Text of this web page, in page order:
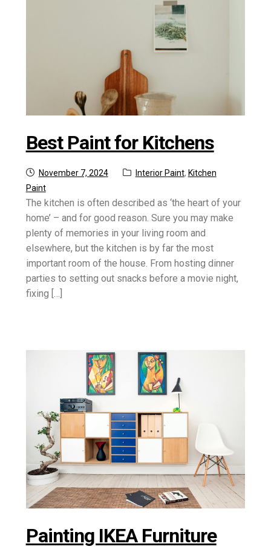
Best Paint for Kitchens
Posted
on
November 7, 2024 Categories:
Interior Paint, Kitchen
Paint
The kitchen is often described as ‘the heart of your
home’ – and for good reason. Sure you may make
plenty of memories in your living room and
elsewhere, but the kitchen is by far the most
important room of the house. From hosting dinner
parties to setting out snacks before a movie night,
fixing […]
Painting IKEA Furniture